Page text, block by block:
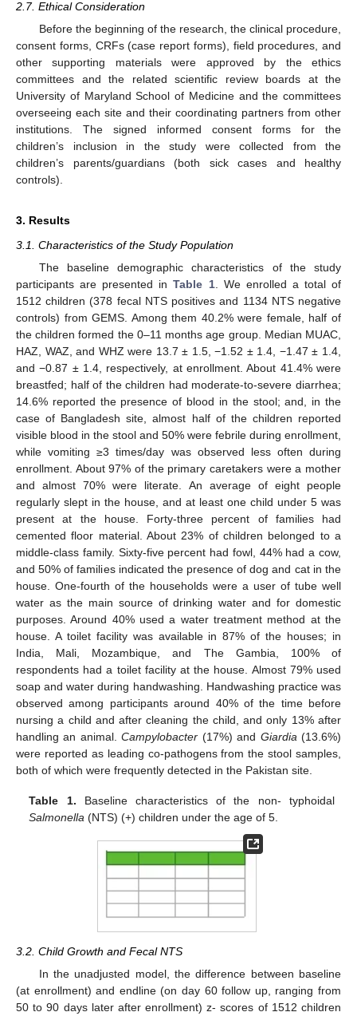
2.7. Ethical Consideration
Before the beginning of the research, the clinical procedure,
consent forms, CRFs (case report forms), field procedures, and
other supporting materials were approved by the ethics
committees and the related scientific review boards at the
University of Maryland School of Medicine and the committees
overseeing each site and their coordinating partners from other
institutions. The signed informed consent forms for the
children’s inclusion in the study were collected from the
children’s parents/guardians (both sick cases and healthy
controls).
3. Results
3.1. Characteristics of the Study Population
The baseline demographic characteristics of the study
participants are presented inTable 1. We enrolled a total of
1512 children (378 fecal NTS positives and 1134 NTS negative
controls) from GEMS. Among them 40.2% were female, half of
the children formed the 0–11 months age group. Median MUAC,
HAZ, WAZ, and WHZ were 13.7 ± 1.5, −1.52 ± 1.4, −1.47 ± 1.4,
and −0.87 ± 1.4, respectively, at enrollment. About 41.4% were
breastfed; half of the children had moderate-to-severe diarrhea;
14.6% reported the presence of blood in the stool; and, in the
case of Bangladesh site, almost half of the children reported
visible blood in the stool and 50% were febrile during enrollment,
while vomiting ≥3 times/day was observed less often during
enrollment. About 97% of the primary caretakers were a mother
and almost 70% were literate. An average of eight people
regularly slept in the house, and at least one child under 5 was
present at the house. Forty-three percent of families had
cemented floor material. About 23% of children belonged to a
middle-class family. Sixty-five percent had fowl, 44% had a cow,
and 50% of families indicated the presence of dog and cat in the
house. One-fourth of the households were a user of tube well
water as the main source of drinking water and for domestic
purposes. Around 40% used a water treatment method at the
house. A toilet facility was available in 87% of the houses; in
India, Mali, Mozambique, and The Gambia, 100% of
respondents had a toilet facility at the house. Almost 79% used
soap and water during handwashing. Handwashing practice was
observed among participants around 40% of the time before
nursing a child and after cleaning the child, and only 13% after
handling an animal.Campylobacter (17%) and Giardia(13.6%)
were reported as leading co-pathogens from the stool samples,
both of which were frequently detected in the Pakistan site.
Table 1. Baseline characteristics of the non- typhoidal
Salmonella (NTS) (+) children under the age of 5.
3.2. Child Growth and Fecal NTS
In the unadjusted model, the difference between baseline
(at enrollment) and endline (on day 60 follow up, ranging from
50 to 90 days later after enrollment) z- scores of 1512 children